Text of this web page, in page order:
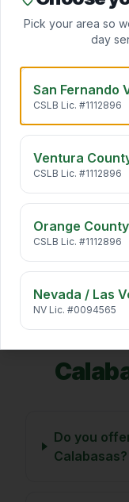
Mini Split
Daikin ductless
Indoor Air
California air
HVAC
Annual HVAC
years, cuts energy
warr …
Do you
Calabasas?
Pick your area so
day
San Fernando
CSLB Lic. #1112896
Ventura
CSLB Lic. #1112896
Orange County
CSLB Lic. #1112896
Nevada / Las
NV Lic. #0094565